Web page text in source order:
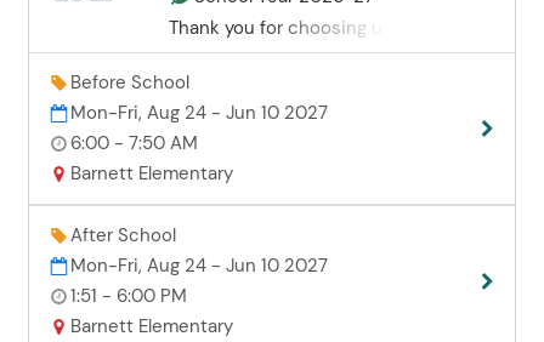
Thank you for choosing us for your
childcare needs. We are dedicated to
providing a safe, supportive
environment where your child can
truly thrive among their peers. Our
team prioritizes building positive
relationships with every student and
family to ensure a genuine sense of
belonging. Quality Care & Academic
Support To ensure personalized
attention, we maintain small staff-to-
student ratios: TK/K: 1:10 1st–6th
Grade: 1:20 Our staff provides
Before School
Mon-Fri, Aug 24 - Jun 10 2027
6:00 - 7:50 AM
Barnett Elementary
After School
Mon-Fri, Aug 24 - Jun 10 2027
1:51 - 6:00 PM
Barnett Elementary